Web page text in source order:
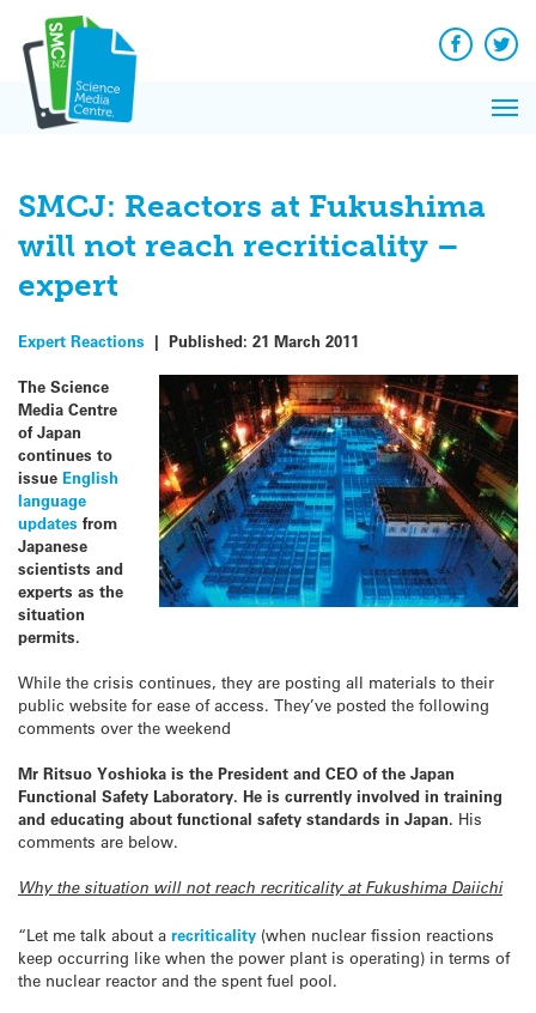
content
Facebook
SMCJ: Reactors at Fukushima
will not reach recriticality –
expert
Expert Reactions | Published: 21 March 2011
The Science
Media Centre
of Japan
continues to
issue English
language
updates from
Japanese
scientists and
experts as the
situation
permits.
While the crisis continues, they are posting all materials to their
public website for ease of access. They’ve posted the following
comments over the weekend
Mr Ritsuo Yoshioka is the President and CEO of the Japan
Functional Safety Laboratory. He is currently involved in training
and educating about functional safety standards in Japan. His
comments are below.
Why the situation will not reach recriticality at Fukushima Daiichi
“Let me talk about a recriticality (when nuclear fission reactions
keep occurring like when the power plant is operating) in terms of
the nuclear reactor and the spent fuel pool.
News